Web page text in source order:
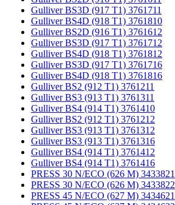
Gulliver BS3D (917 T1) 3761711
Gulliver BS4D (918 T1) 3761810
Gulliver BS2D (916 T1) 3761612
Gulliver BS3D (917 T1) 3761712
Gulliver BS4D (918 T1) 3761812
Gulliver BS3D (917 T1) 3761716
Gulliver BS4D (918 T1) 3761816
Gulliver BS2 (912 T1) 3761211
Gulliver BS3 (913 T1) 3761311
Gulliver BS4 (914 T1) 3761410
Gulliver BS2 (912 T1) 3761212
Gulliver BS3 (913 T1) 3761312
Gulliver BS3 (913 T1) 3761316
Gulliver BS4 (914 T1) 3761412
Gulliver BS4 (914 T1) 3761416
PRESS 30 N/ECO (626 M) 3433821
PRESS 30 N/ECO (626 M) 3433822
PRESS 45 N/ECO (627 M) 3434621